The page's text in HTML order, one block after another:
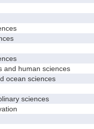
human sciences
ocean sciences
sciences